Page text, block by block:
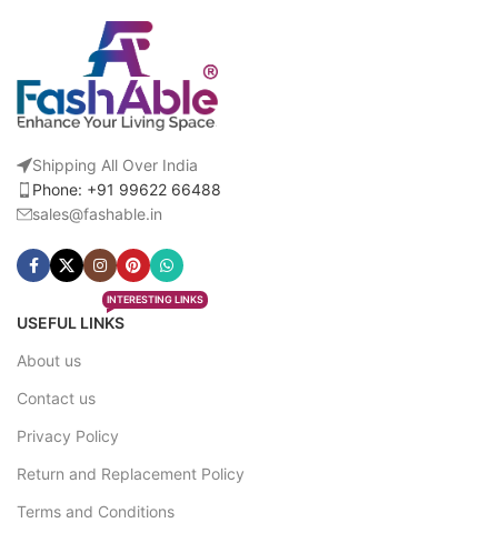
Shipping All Over India
Phone: +91 99622 66488
sales@fashable.in
USEFUL LINKS
INTERESTING LINKS
About us
Contact us
Privacy Policy
Return and Replacement Policy
Terms and Conditions